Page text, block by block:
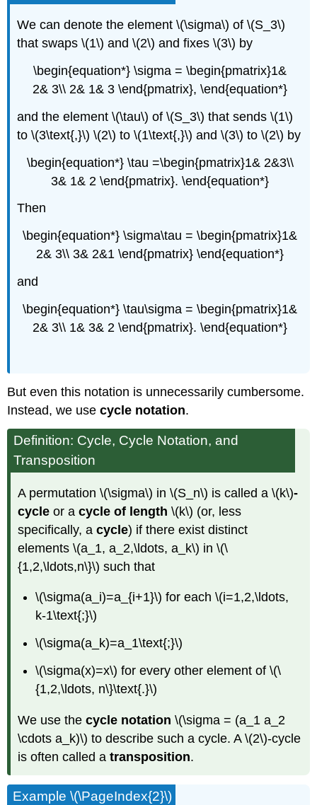
We can denote the element \(\sigma\) of \(S_3\)
that swaps \(1\) and \(2\) and fixes \(3\) by
\begin{equation*} \sigma = \begin{pmatrix}1&
2& 3\\ 2& 1& 3 \end{pmatrix}, \end{equation*}
and the element \(\tau\) of \(S_3\) that sends \(1\)
to \(3\text{,}\) \(2\) to \(1\text{,}\) and \(3\) to \(2\) by
\begin{equation*} \tau =\begin{pmatrix}1& 2&3\\
3& 1& 2 \end{pmatrix}. \end{equation*}
Then
\begin{equation*} \sigma\tau = \begin{pmatrix}1&
2& 3\\ 3& 2&1 \end{pmatrix} \end{equation*}
and
\begin{equation*} \tau\sigma = \begin{pmatrix}1&
2& 3\\ 1& 3& 2 \end{pmatrix}. \end{equation*}
But even this notation is unnecessarily cumbersome.
Instead, we usecycle notation.
Definition: Cycle, Cycle Notation, and
Transposition
A permutation \(\sigma\) in \(S_n\) is called a \(k\)-
cycle or acycle of length \(k\) (or, less
specifically, acycle) if there exist distinct
elements \(a_1, a_2,\ldots, a_k\) in \(\
{1,2,\ldots,n\}\) such that
\(\sigma(a_i)=a_{i+1}\) for each \(i=1,2,\ldots,
k-1\text{;}\)
\(\sigma(a_k)=a_1\text{;}\)
\(\sigma(x)=x\) for every other element of \(\
{1,2,\ldots, n\}\text{.}\)
We use thecycle notation \(\sigma = (a_1 a_2
\cdots a_k)\) to describe such a cycle. A \(2\)-cycle
is often called atransposition.
Example \(\PageIndex{2}\)